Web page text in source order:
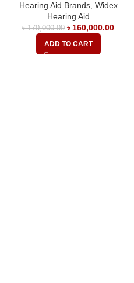
Hearing Aid Brands, Widex
Hearing Aid
৳170,000.00 ৳ 160,000.00
ADD TO CART